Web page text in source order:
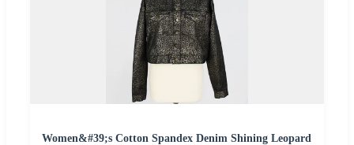
Women&#39;s Cotton Spandex Denim Shining Leopard